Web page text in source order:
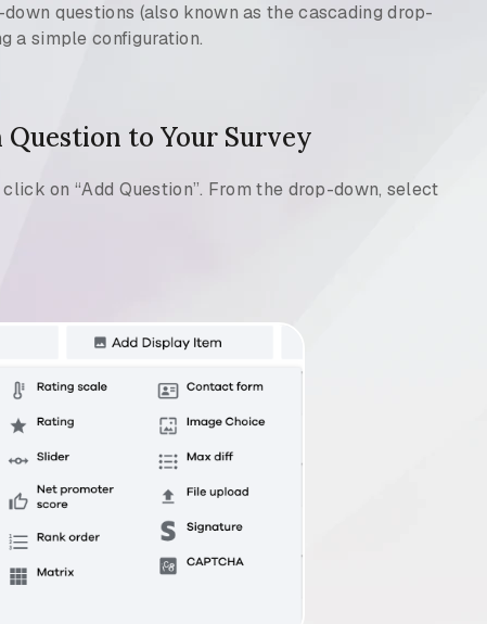
questions (also known as the cascading drop-
a simple configuration.
to Your Survey
on “Add Question”. From the drop-down, select